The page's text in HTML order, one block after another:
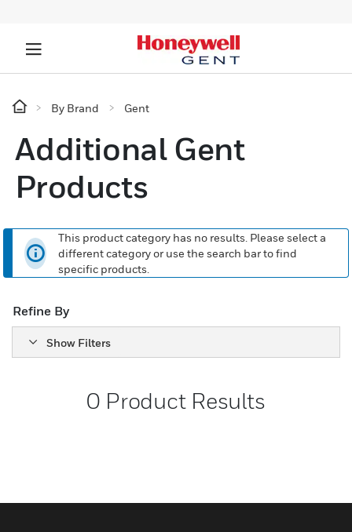
By Brand Gent
Additional Gent
Products
This product category has no results. Please select a
different category or use the search bar to find
specific products.
Refine By
Show Filters
0 Product Results